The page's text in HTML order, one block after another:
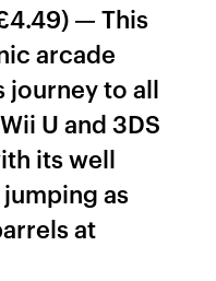
— This
arcade
journey to all
U and 3DS
its well
as
at